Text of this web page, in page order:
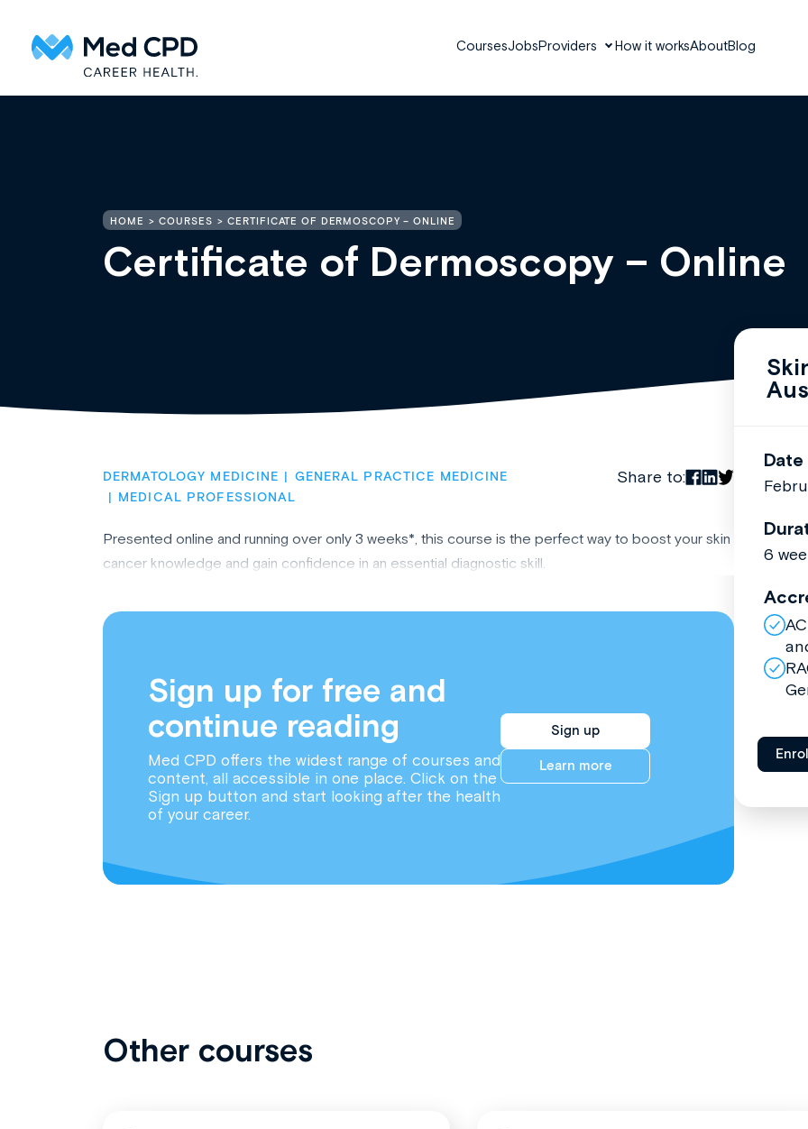
CoursesJobsProviders How it worksAboutBlog
HOME COURSES CERTIFICATE OF DERMOSCOPY – ONLINE
Certificate of Dermoscopy – Online
DERMATOLOGY MEDICINE
GENERAL PRACTICE MEDICINE
MEDICAL PROFESSIONAL
Share to:
Presented online and running over only 3 weeks*, this course is the perfect way to boost your skin
cancer knowledge and gain confidence in an essential diagnostic skill.
Sign up for free and
continue reading
Med CPD offers the widest range of courses and
content, all accessible in one place. Click on the
Sign up button and start looking after the health
of your career.
Sign up
Learn more
Date
6
Other courses